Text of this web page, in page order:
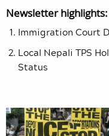
Newsletter highlights:
Immigration Court
Local Nepali TPS
Status